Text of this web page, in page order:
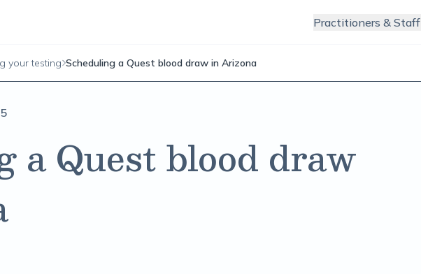
Practitioners & Staff
your testing Scheduling a Quest blood draw in Arizona
a Quest blood draw